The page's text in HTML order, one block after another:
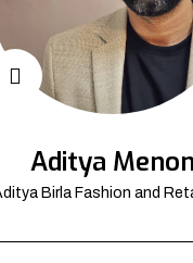
Aditya Menon
Birla Fashion and